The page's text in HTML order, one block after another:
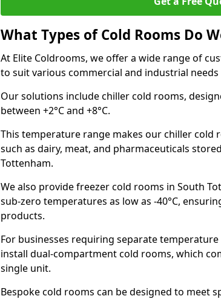
What Types of Cold Rooms Do
At Elite Coldrooms, we offer a wide range of
to suit various commercial and industrial
Our solutions include chiller cold rooms,
between +2°C and +8°C.
This temperature range makes our chiller cold
such as dairy, meat, and pharmaceuticals
Tottenham.
We also provide freezer cold rooms in South
sub-zero temperatures as low as -40°C,
products.
For businesses requiring separate
install dual-compartment cold rooms, which
single unit.
Bespoke cold rooms can be designed to meet